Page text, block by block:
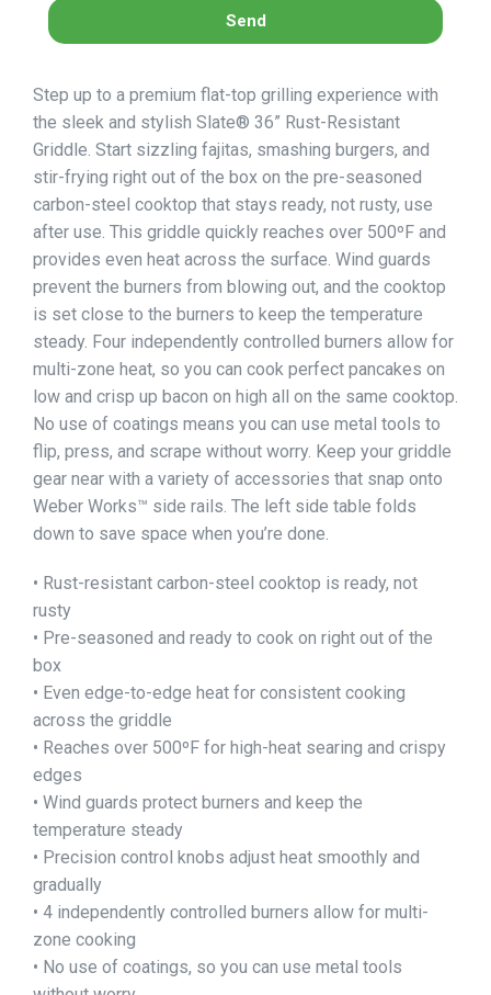
Send
Step up to a premium flat-top grilling experience with
the sleek and stylish Slate® 36” Rust-Resistant
Griddle. Start sizzling fajitas, smashing burgers, and
stir-frying right out of the box on the pre-seasoned
carbon-steel cooktop that stays ready, not rusty, use
after use. This griddle quickly reaches over 500ºF and
provides even heat across the surface. Wind guards
prevent the burners from blowing out, and the cooktop
is set close to the burners to keep the temperature
steady. Four independently controlled burners allow for
multi-zone heat, so you can cook perfect pancakes on
low and crisp up bacon on high all on the same cooktop.
No use of coatings means you can use metal tools to
flip, press, and scrape without worry. Keep your griddle
gear near with a variety of accessories that snap onto
Weber Works™ side rails. The left side table folds
down to save space when you’re done.
• Rust-resistant carbon-steel cooktop is ready, not
rusty
• Pre-seasoned and ready to cook on right out of the
box
• Even edge-to-edge heat for consistent cooking
across the griddle
• Reaches over 500ºF for high-heat searing and crispy
edges
• Wind guards protect burners and keep the
temperature steady
• Precision control knobs adjust heat smoothly and
gradually
• 4 independently controlled burners allow for multi-
zone cooking
• No use of coatings, so you can use metal tools